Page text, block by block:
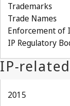
Trademarks
Trade Names
Enforcement of
IP Regulatory
2015